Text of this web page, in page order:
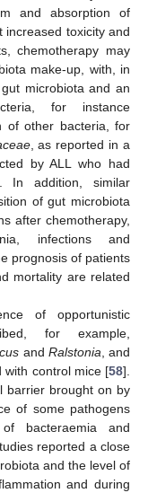
and absorption of
increased toxicity and
chemotherapy may
make-up, with, in
microbiota and an
for instance
of other bacteria, for
, as reported in a
by ALL who had
In addition, similar
of gut microbiota
after chemotherapy,
infections and
prognosis of patients
mortality are related
of opportunistic
for example,
and Ralstonia, and
with control mice [58].
barrier brought on by
of some pathogens
bacteraemia and
reported a close
and the level of
and during